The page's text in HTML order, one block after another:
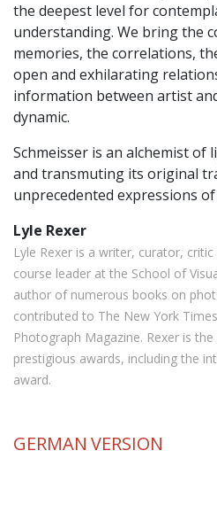
the deepest level for
understanding. We bring the
memories, the correlations,
open and exhilarating
information between artist
dynamic.
Schmeisser is an alchemist of
and transmuting its original
unprecedented expressions
Lyle Rexer
Lyle Rexer is a writer, curator,
course leader at the School of
author of numerous books on
contributed to The New York
Photograph Magazine. Rexer is
prestigious awards, including the
award.
GERMAN VERSION